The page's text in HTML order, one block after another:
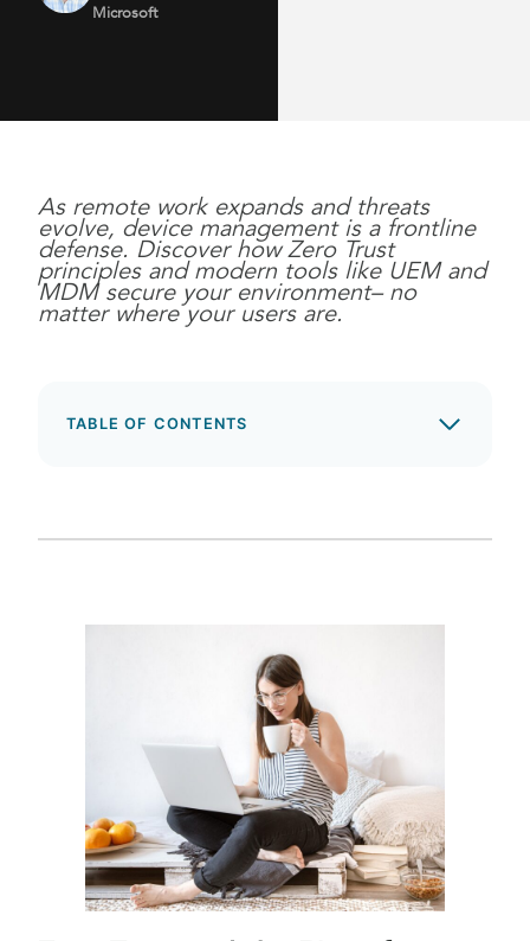
Microsoft
As remote work expands and threats
evolve, device management is a frontline
defense. Discover how Zero Trust
principles and modern tools like UEM and
MDM secure your environment– no
matter where your users are.
TABLE OF CONTENTS